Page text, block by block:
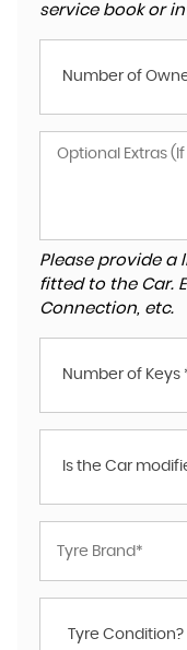
service book or
Number of
Please provide a
fitted to the Car.
Connection, etc.
Number of Keys
Is the Car
Tyre Condition?